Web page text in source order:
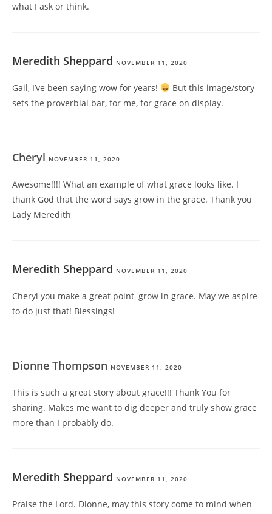
what I ask or think.
Meredith Sheppard NOVEMBER 11, 2020
Gail, I’ve been saying wow for years!
But this image/story
sets the proverbial bar, for me, for grace on display.
Cheryl NOVEMBER 11, 2020
Awesome!!!! What an example of what grace looks like. I
thank God that the word says grow in the grace. Thank you
Lady Meredith
Meredith Sheppard NOVEMBER 11, 2020
Cheryl you make a great point–grow in grace. May we aspire
to do just that! Blessings!
Dionne Thompson NOVEMBER 11, 2020
This is such a great story about grace!!! Thank You for
sharing. Makes me want to dig deeper and truly show grace
more than I probably do.
Meredith Sheppard NOVEMBER 11, 2020
Praise the Lord. Dionne, may this story come to mind when